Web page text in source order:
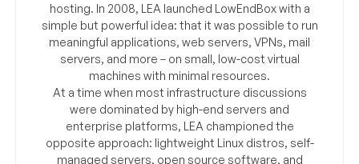
hosting. In 2008, LEA launched LowEndBox with a
simple but powerful idea: that it was possible to run
meaningful applications, web servers, VPNs, mail
servers, and more – on small, low-cost virtual
machines with minimal resources.
At a time when most infrastructure discussions
were dominated by high-end servers and
enterprise platforms, LEA championed the
opposite approach: lightweight Linux distros, self-
managed servers, open source software, and